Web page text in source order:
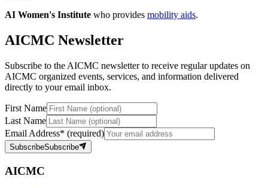
AI Women's Institute who provides mobility aids.
AICMC Newsletter
Subscribe to the AICMC newsletter to receive regular updates on
AICMC organized events, services, and information delivered
directly to your email inbox.
First Name
Last Name
Email Address* (required)
SubscribeSubscribe
AICMC